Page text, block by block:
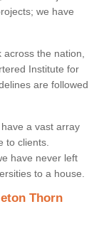
we have
the nation,
Institute for
are followed
a vast array
to clients.
have never left
to a house.
Thorn